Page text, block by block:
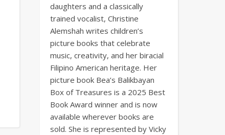
daughters and a classically
trained vocalist, Christine
Alemshah writes children’s
picture books that celebrate
music, creativity, and her biracial
Filipino American heritage. Her
picture book Bea’s Balikbayan
Box of Treasures is a 2025 Best
Book Award winner and is now
available wherever books are
sold. She is represented by Vicky